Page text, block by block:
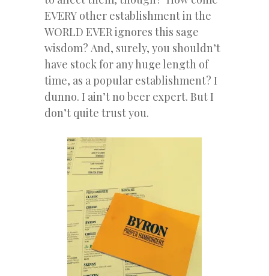
EVERY other establishment in the
WORLD EVER ignores this sage
wisdom? And, surely, you shouldn’t
have stock for any huge length of
time, as a popular establishment? I
dunno. I ain’t no beer expert. But I
don’t quite trust you.